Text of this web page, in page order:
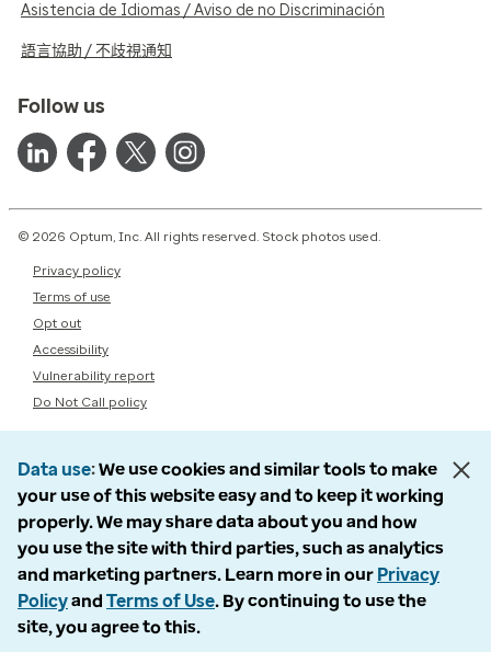
Asistencia de Idiomas / Aviso de no Discriminación
語言協助 / 不歧視通知
Follow us
© 2026 Optum, Inc. All rights reserved. Stock photos used.
Privacy policy
Terms of use
Opt out
Accessibility
Vulnerability report
Do Not Call policy
Data use We use cookies and similar tools to make
your use of this website easy and to keep it working
properly. We may share data about you and how
you use the site with third parties, such as analytics
and marketing partners. Learn more in our Privacy
Policyand Terms of Use. By continuing to use the
site, you agree to this.